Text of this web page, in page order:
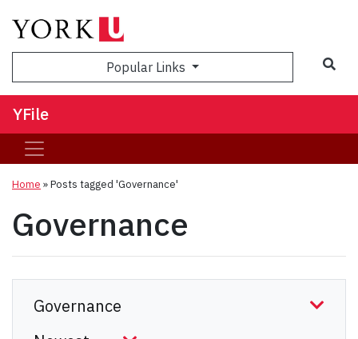
Popular Links
YFile
Home »Posts tagged 'Governance'
Governance